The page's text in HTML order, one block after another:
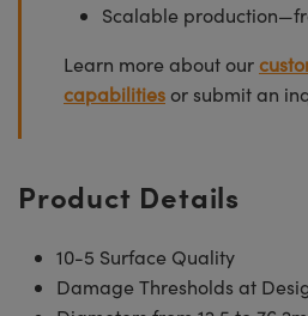
Scalable
Learn more about our
capabilities or submit an
Product Details
10-5 Surface Quality
Damage Thresholds at